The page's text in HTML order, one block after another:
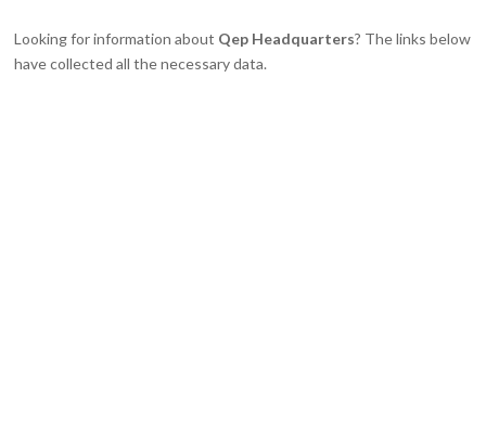
Looking for information about Qep Headquarters? The links below
have collected all the necessary data.